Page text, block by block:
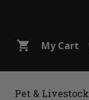
shopping_cart My Cart
Pet & Livestock